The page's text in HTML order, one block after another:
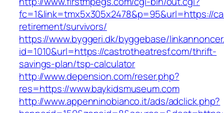
fc=1&link=tmx5x305x2478&p=95&url=https://
retirement/survivors/
https://www.byggeri.dk/byggebase/
id=1010&url=https://castrotheatresf.com/thrift-
savings-plan/tsp-calculator
http://www.depension.com/reser.php?
res=https://www.baykidsmuseum.com
http://www.appenninobianco.it/ads/adclick.php?